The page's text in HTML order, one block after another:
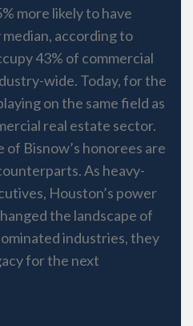
more likely to have
according to
43% of commercial
wide. Today, for the
on the same field as
real estate sector.
of Bisnow’s honorees are
As heavy-
Houston’s power
the landscape of
industries, they
for the next